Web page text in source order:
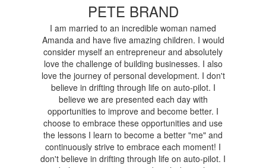
PETE BRAND
I am married to an incredible woman named
Amanda and have five amazing children. I would
consider myself an entrepreneur and absolutely
love the challenge of building businesses. I also
love the journey of personal development. I don't
believe in drifting through life on auto-pilot. I
believe we are presented each day with
opportunities to improve and become better. I
choose to embrace these opportunities and use
the lessons I learn to become a better "me" and
continuously strive to embrace each moment! I
don't believe in drifting through life on auto-pilot. I